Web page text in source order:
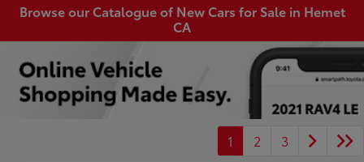
Browse our Catalogue of New Cars for Sale in Hemet
CA
1 2 3